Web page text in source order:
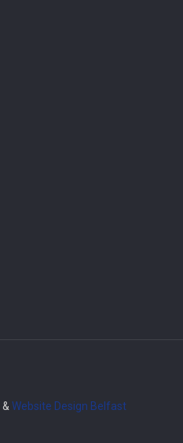
&Website Design Belfast